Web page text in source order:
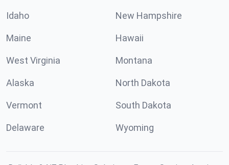
Idaho New Hampshire
Maine Hawaii
West Virginia Montana
Alaska North Dakota
Vermont South Dakota
Delaware Wyoming